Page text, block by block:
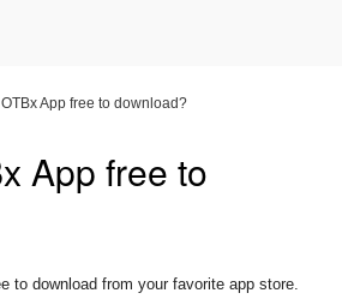
OTBx App free to download?
App free to
to download from your favorite app store.